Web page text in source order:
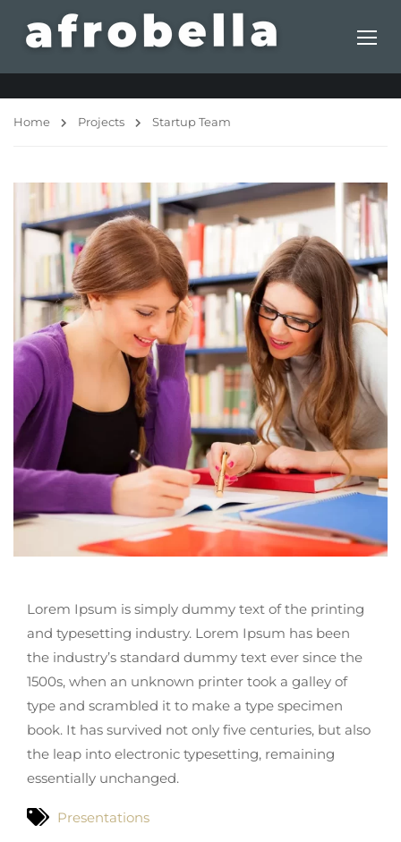
Home Projects Startup Team
Lorem Ipsum is simply dummy text of the printing
and typesetting industry. Lorem Ipsum has been
the industry’s standard dummy text ever since the
1500s, when an unknown printer took a galley of
type and scrambled it to make a type specimen
book. It has survived not only five centuries, but also
the leap into electronic typesetting, remaining
essentially unchanged.
Presentations